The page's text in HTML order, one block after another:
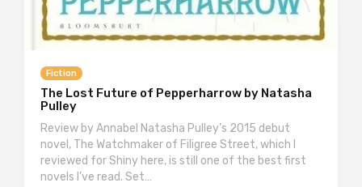
Fiction
The Lost Future of Pepperharrow by Natasha
Pulley
Review by Annabel Natasha Pulley’s 2015 debut
novel, The Watchmaker of Filigree Street, which I
reviewed for Shiny here, is still one of the best first
novels I’ve read. Set…